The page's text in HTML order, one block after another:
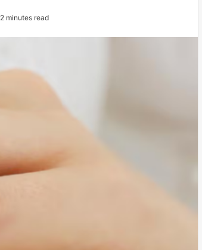
2 minutes read